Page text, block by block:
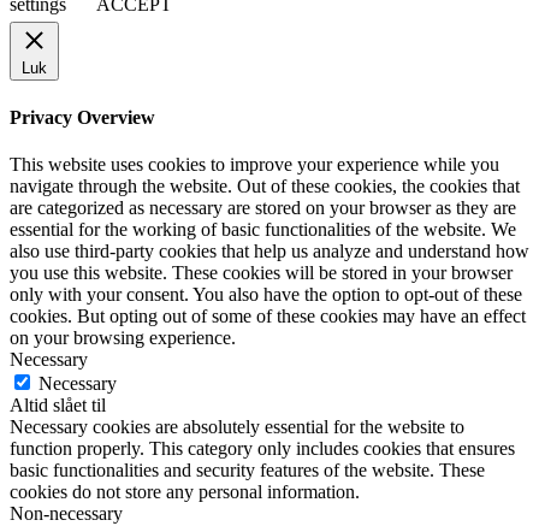
settings ACCEPT
Luk
Privacy Overview
This website uses cookies to improve your experience while you
navigate through the website. Out of these cookies, the cookies that
are categorized as necessary are stored on your browser as they are
essential for the working of basic functionalities of the website. We
also use third-party cookies that help us analyze and understand how
you use this website. These cookies will be stored in your browser
only with your consent. You also have the option to opt-out of these
cookies. But opting out of some of these cookies may have an effect
on your browsing experience.
Necessary
Necessary
Altid slået til
Necessary cookies are absolutely essential for the website to
function properly. This category only includes cookies that ensures
basic functionalities and security features of the website. These
cookies do not store any personal information.
Non-necessary